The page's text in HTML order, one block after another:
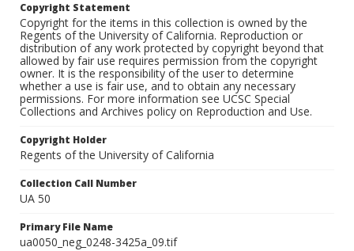
Copyright Statement
Copyright for the items in this collection is owned by the
Regents of the University of California. Reproduction or
distribution of any work protected by copyright beyond that
allowed by fair use requires permission from the copyright
owner. It is the responsibility of the user to determine
whether a use is fair use, and to obtain any necessary
permissions. For more information see UCSC Special
Collections and Archives policy on Reproduction and Use.
Copyright Holder
Regents of the University of California
Collection Call Number
UA 50
Primary File Name
ua0050_neg_0248-3425a_09.tif